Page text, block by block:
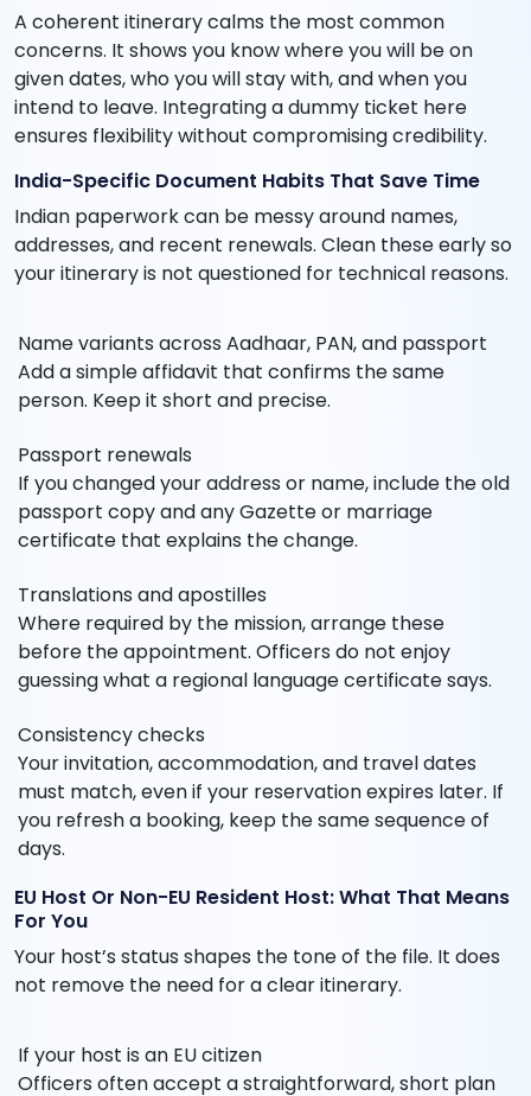
A coherent itinerary calms the most common
concerns. It shows you know where you will be on
given dates, who you will stay with, and when you
intend to leave. Integrating a dummy ticket here
ensures flexibility without compromising credibility.
India-Specific Document Habits That Save Time
Indian paperwork can be messy around names,
addresses, and recent renewals. Clean these early so
your itinerary is not questioned for technical reasons.
Name variants across Aadhaar, PAN, and passport
Add a simple affidavit that confirms the same
person. Keep it short and precise.
Passport renewals
If you changed your address or name, include the old
passport copy and any Gazette or marriage
certificate that explains the change.
Translations and apostilles
Where required by the mission, arrange these
before the appointment. Officers do not enjoy
guessing what a regional language certificate says.
Consistency checks
Your invitation, accommodation, and travel dates
must match, even if your reservation expires later. If
you refresh a booking, keep the same sequence of
days.
EU Host Or Non-EU Resident Host: What That Means
For You
Your host’s status shapes the tone of the file. It does
not remove the need for a clear itinerary.
If your host is an EU citizen
Officers often accept a straightforward, short plan